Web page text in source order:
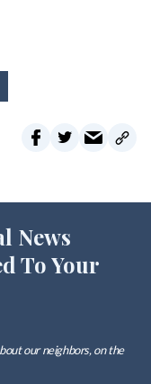
News
To Your
our neighbors, on the